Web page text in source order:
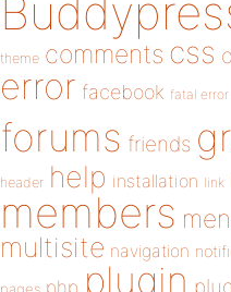
theme comments css
error facebook fatal error
forums friends
header help installation link
members
multisite navigation
php plugin